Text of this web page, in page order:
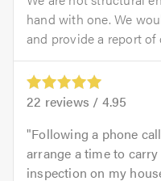
hand with one. We
and provide a report of
22 reviews / 4.95
Following a phone
arrange a time to
inspection on my